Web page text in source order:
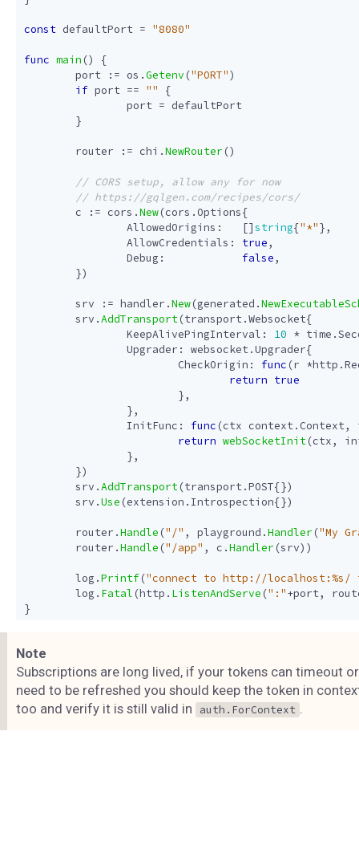
const defaultPort = "8080"
func main ()
{
port
:= os .Getenv ("PORT")
if port == ""
{
port = defaultPort
}
router := chi .NewRouter ()
c
:= cors .New(cors . Options{
AllowedOrigins : []string{"*"},
AllowCredentials : true,
Debug : false,
})
srv := handler .New(generated .
srv .AddTransport(transport.Websocket{
KeepAlivePingInterval : 10 * time .
Upgrader : websocket.Upgrader{
CheckOrigin : func (r *http .
return true
},
},
InitFunc : func (ctx context. Context,
return webSocketInit(ctx,
},
})
srv .AddTransport(transport.POST{})
srv .Use (extension . Introspection{})
router .Handle ("/" , playground .Handler ("My
router .Handle ("/app" , c .Handler (srv))
log .Printf("connect to http://localhost:%s/
log . Fatal (http . ListenAndServe (":"+port,
}
Note
Subscriptions are long lived, if your tokens can timeout or
need to be refreshed you should keep the token in
too and verify it is still valid in
auth.ForContext